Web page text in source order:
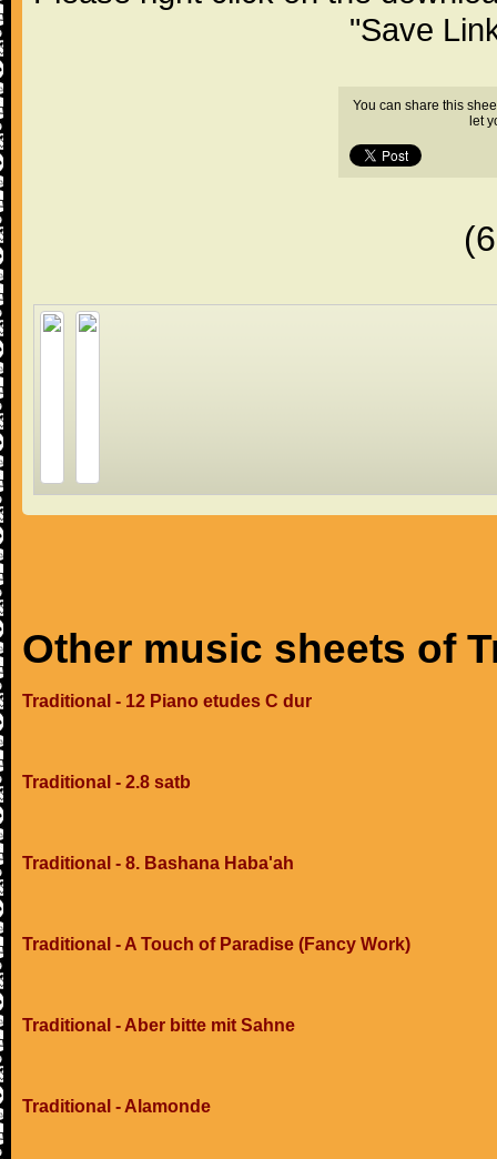
"Save
You can share this
let
Other music sheets of
Traditional - 12 Piano etudes C dur
Traditional - 2.8 satb
Traditional - 8. Bashana Haba'ah
Traditional - A Touch of Paradise (Fancy Work)
Traditional - Aber bitte mit Sahne
Traditional - Alamonde